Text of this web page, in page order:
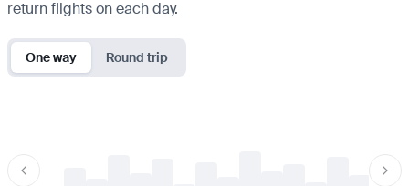
return flights on each day.
One way Round trip